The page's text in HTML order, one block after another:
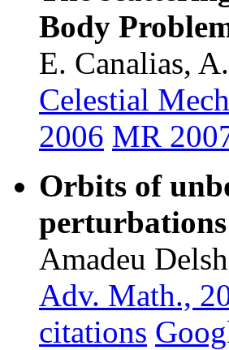
Body
E. Canalias,
Celestial
2006 MR
Orbits of
perturbations
Amadeu
Adv. Math.,
citations